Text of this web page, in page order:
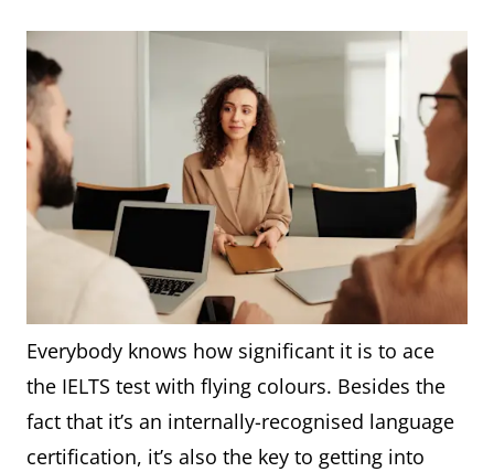
Everybody knows how significant it is to ace
the IELTS test with flying colours. Besides the
fact that it’s an internally-recognised language
certification, it’s also the key to getting into